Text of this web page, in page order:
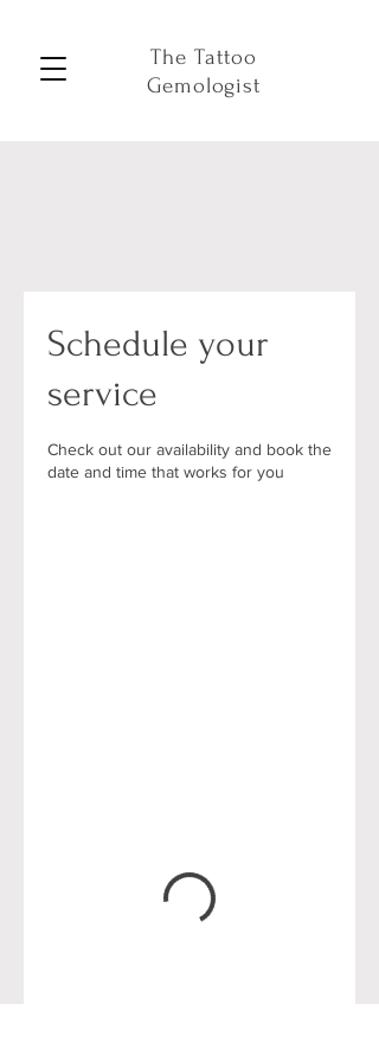
The Tattoo
Gemologist
Schedule your
service
Check out our availability and book the
date and time that works for you